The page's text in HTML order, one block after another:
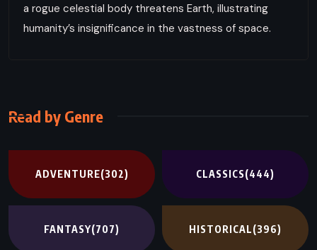
a rogue celestial body threatens Earth, illustrating
humanity’s insignificance in the vastness of space.
Read by Genre
ADVENTURE(302) CLASSICS(444)
FANTASY(707) HISTORICAL(396)